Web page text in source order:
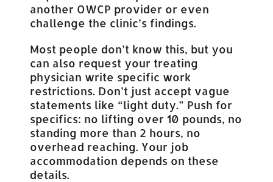
another OWCP provider or even
challenge the clinic’s findings.
Most people don’t know this, but you
can also request your treating
physician write specific work
restrictions. Don’t just accept vague
statements like “light duty.” Push for
specifics: no lifting over 10 pounds, no
standing more than 2 hours, no
overhead reaching. Your job
accommodation depends on these
details.